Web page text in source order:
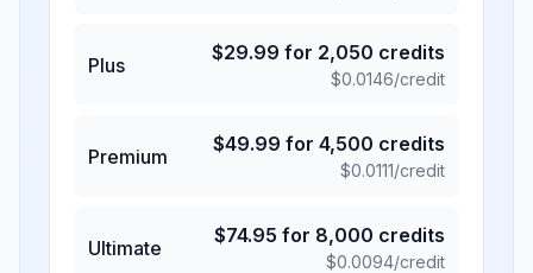
Plus
$29.99 for 2,050 credits
$0.0146/credit
Premium
$49.99 for 4,500 credits
$0.0111/credit
Ultimate
$74.95 for 8,000 credits
$0.0094/credit